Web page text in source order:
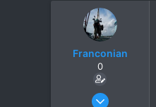
Franconian
0
Apr 15, 2010